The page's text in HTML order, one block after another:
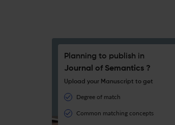
Planning to publish in
Journal of Semantics ?
Upload your Manuscript to get
Degree of match
Common matching concepts